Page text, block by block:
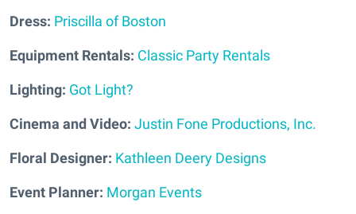
Dress: Priscilla of Boston
Equipment Rentals: Classic Party Rentals
Lighting: Got Light?
Cinema and Video: Justin Fone Productions, Inc.
Floral Designer: Kathleen Deery Designs
Event Planner: Morgan Events